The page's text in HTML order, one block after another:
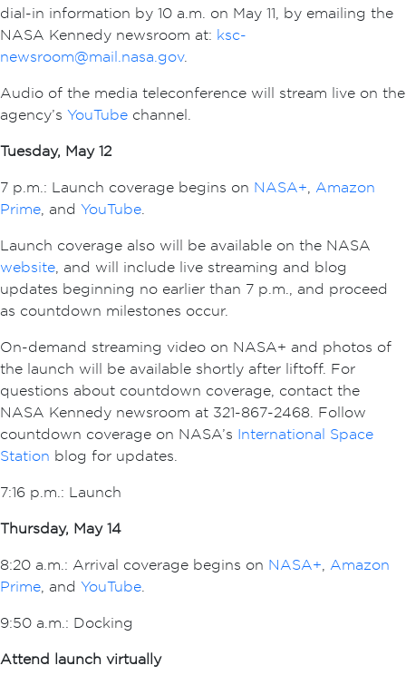
dial-in information by 10 a.m. on May 11, by emailing the
NASA Kennedy newsroom at: ksc-
newsroom@mail.nasa.gov.
Audio of the media teleconference will stream live on the
agency’s YouTube channel.
Tuesday, May 12
7 p.m.: Launch coverage begins on NASA+, Amazon
Prime, and YouTube.
Launch coverage also will be available on the NASA
website, and will include live streaming and blog
updates beginning no earlier than 7 p.m., and proceed
as countdown milestones occur.
On-demand streaming video on NASA+ and photos of
the launch will be available shortly after liftoff. For
questions about countdown coverage, contact the
NASA Kennedy newsroom at 321-867-2468. Follow
countdown coverage on NASA’s International Space
Station blog for updates.
7:16 p.m.: Launch
Thursday, May 14
8:20 a.m.: Arrival coverage begins on NASA+, Amazon
Prime, and YouTube.
9:50 a.m.: Docking
Attend launch virtually